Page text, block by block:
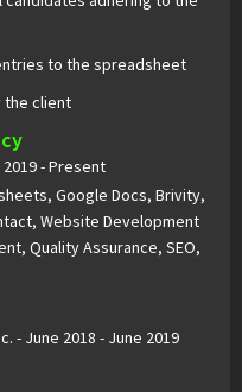
to the spreadsheet
the client
- Present
Google Docs, Brivity,
Website Development
Quality Assurance, SEO,
- June 2018 - June 2019